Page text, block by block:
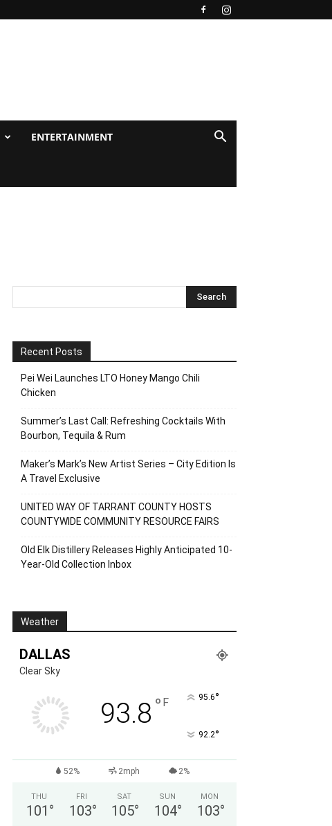
ENTERTAINMENT
Recent Posts
Pei Wei Launches LTO Honey Mango Chili
Chicken
Summer’s Last Call: Refreshing Cocktails With
Bourbon, Tequila & Rum
Maker’s Mark’s New Artist Series – City Edition Is
A Travel Exclusive
UNITED WAY OF TARRANT COUNTY HOSTS
COUNTYWIDE COMMUNITY RESOURCE FAIRS
Old Elk Distillery Releases Highly Anticipated 10-
Year-Old Collection Inbox
Weather
DALLAS
Clear Sky
93.8 ° F 95.6°
92.2°
52% 2mph 2%
THU
101 °
FRI
103°
SAT
105°
SUN
104°
MON
103°